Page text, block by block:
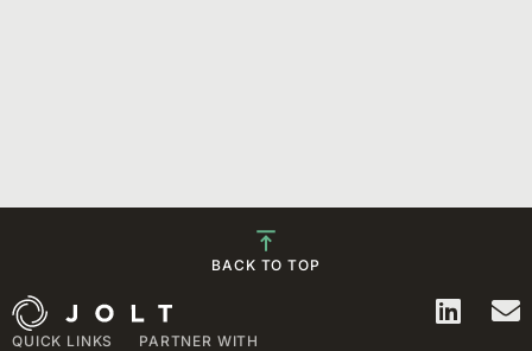
BACK TO TOP
QUICK LINKS
PARTNER WITH